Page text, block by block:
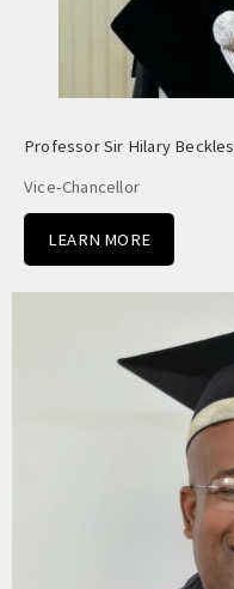
Professor Sir Hilary Beckles
Vice-Chancellor
LEARN MORE